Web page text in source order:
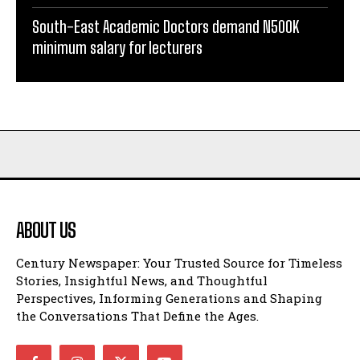
South-East Academic Doctors demand N500K
minimum salary for lecturers
ABOUT US
Century Newspaper: Your Trusted Source for Timeless
Stories, Insightful News, and Thoughtful
Perspectives, Informing Generations and Shaping
the Conversations That Define the Ages.